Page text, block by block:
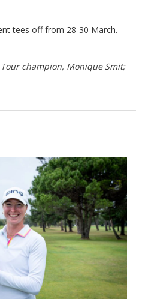
tees off from 28-30 March.
Tour champion, Monique Smit;